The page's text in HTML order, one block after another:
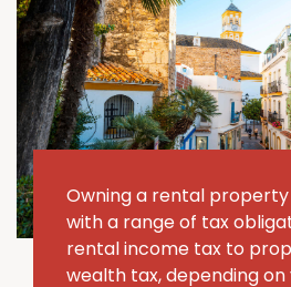
Owning a rental property
with a range of tax
rental income tax to
wealth tax, depending on